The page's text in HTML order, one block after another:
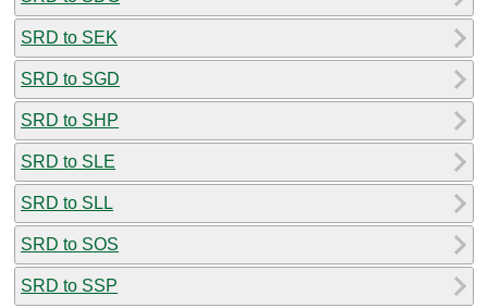
SRD to SEK
SRD to SGD
SRD to SHP
SRD to SLE
SRD to SLL
SRD to SOS
SRD to SSP